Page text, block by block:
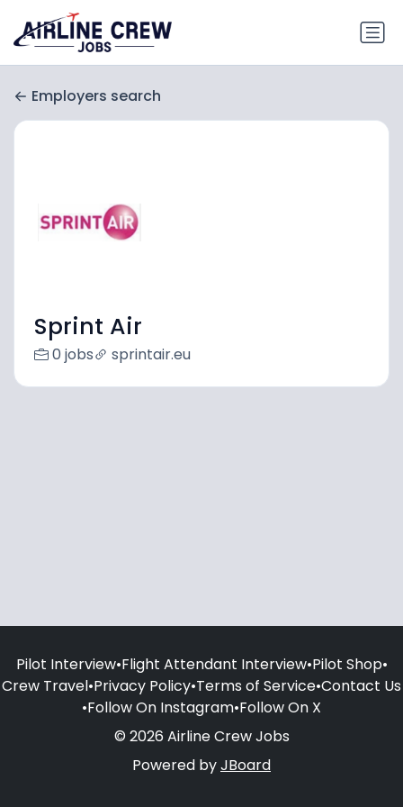
Employers search
Sprint Air
0 jobs sprintair.eu
Pilot Interview•Flight Attendant Interview•Pilot Shop•
Crew Travel•Privacy Policy•Terms of Service•Contact Us
•Follow On Instagram•Follow On X
© 2026 Airline Crew Jobs
Powered byJBoard